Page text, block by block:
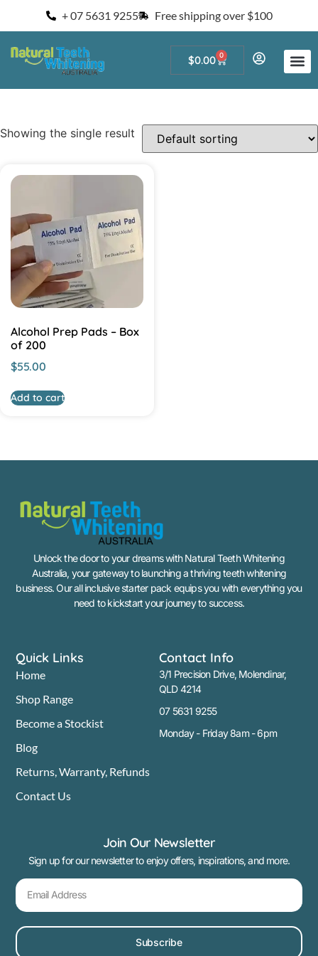
+ 07 5631 9255 Free shipping over $100
$0.00 0
Showing the single result
Alcohol Prep Pads – Box
of 200
$55.00
Add to cart
Unlock the door to your dreams with Natural Teeth Whitening
Australia, your gateway to launching a thriving teeth whitening
business. Our all inclusive starter pack equips you with everything you
need to kickstart your journey to success.
Quick Links
Home
Shop Range
Become a Stockist
Blog
Returns, Warranty, Refunds
Contact Us
Contact Info
3/1 Precision Drive, Molendinar,
QLD 4214
07 5631 9255
Monday - Friday 8am - 6pm
Join Our Newsletter
Sign up for our newsletter to enjoy offers, inspirations, and more.
Subscribe